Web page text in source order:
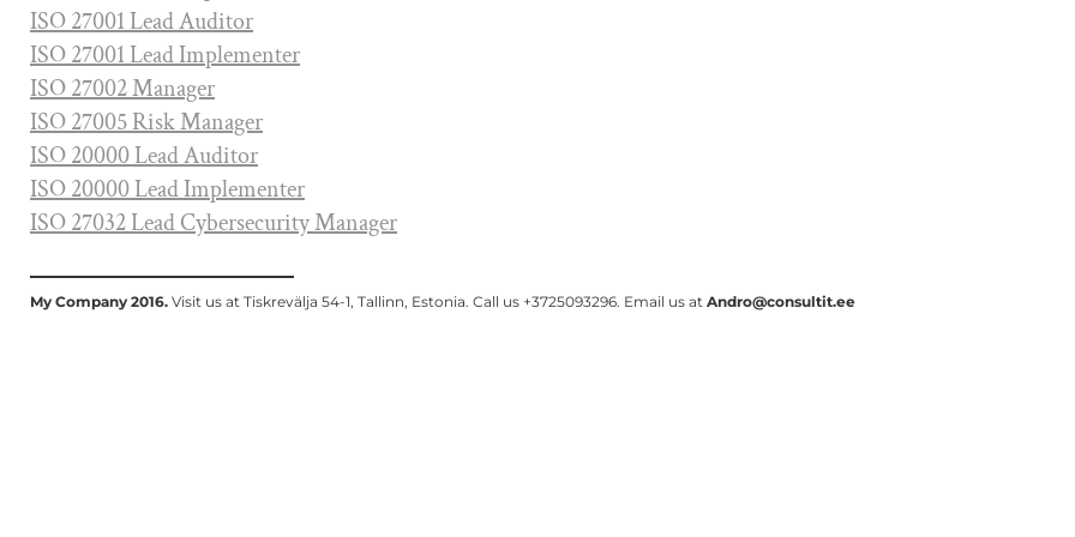
ISO 27001 Lead Auditor
ISO 27001 Lead Implementer
ISO 27002 Manager
ISO 27005 Risk Manager
ISO 20000 Lead Auditor
ISO 20000 Lead Implementer
ISO 27032 Lead Cybersecurity Manager
My Company 2016. Visit us at Tiskrevälja 54-1, Tallinn, Estonia. Call us +3725093296. Email us at Andro@consultit.ee